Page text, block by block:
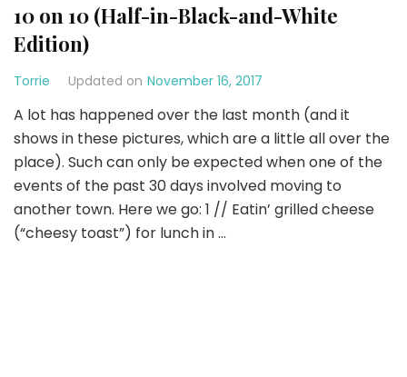
10 on 10 (Half-in-Black-and-White
Edition)
Torrie Updated on November 16, 2017
A lot has happened over the last month (and it
shows in these pictures, which are a little all over the
place). Such can only be expected when one of the
events of the past 30 days involved moving to
another town. Here we go: 1 // Eatin’ grilled cheese
(“cheesy toast”) for lunch in …